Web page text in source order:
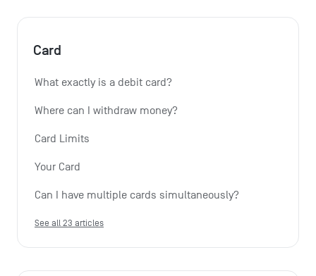
Card
What exactly is a debit card?
Where can I withdraw money?
Card Limits
Your Card
Can I have multiple cards simultaneously?
See all 23 articles